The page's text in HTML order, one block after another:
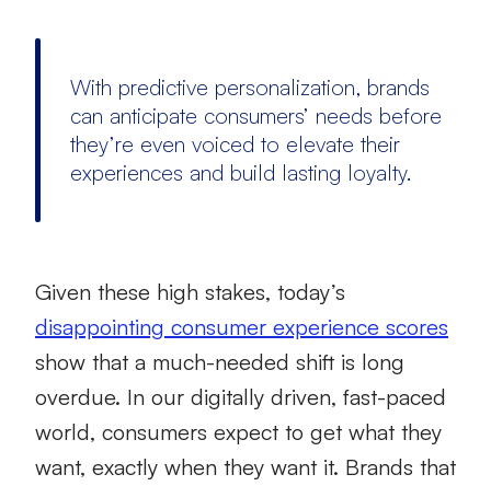
With predictive personalization, brands
can anticipate consumers’ needs before
they’re even voiced to elevate their
experiences and build lasting loyalty.
Given these high stakes, today’s
disappointing consumer experience scores
show that a much-needed shift is long
overdue. In our digitally driven, fast-paced
world, consumers expect to get what they
want, exactly when they want it. Brands that